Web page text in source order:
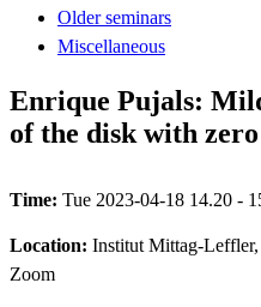
Older seminars
Miscellaneous
Enrique Pujals:
of the disk with
Time: Tue 2023-04-18 14.20 -
Location: Institut Mittag-
Zoom